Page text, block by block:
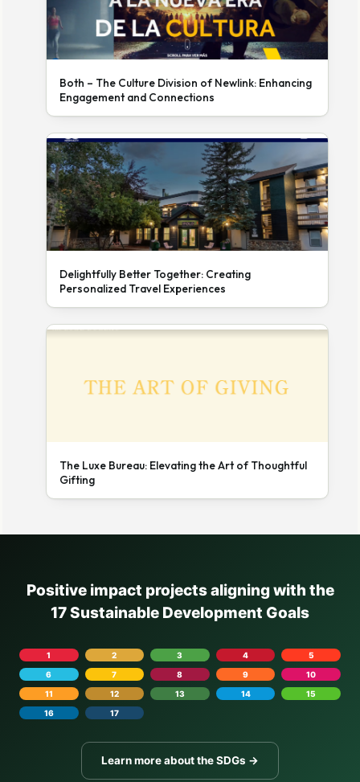
Both – The Culture Division of Newlink: Enhancing
Engagement and Connections
Delightfully Better Together: Creating
Personalized Travel Experiences
The Luxe Bureau: Elevating the Art of Thoughtful
Gifting
Positive impact projects aligning with the
17 Sustainable Development Goals
1 2 3 4
5
6
7 8 9
10
11
12 13 14
15
16
17
Learn more about the SDGs →